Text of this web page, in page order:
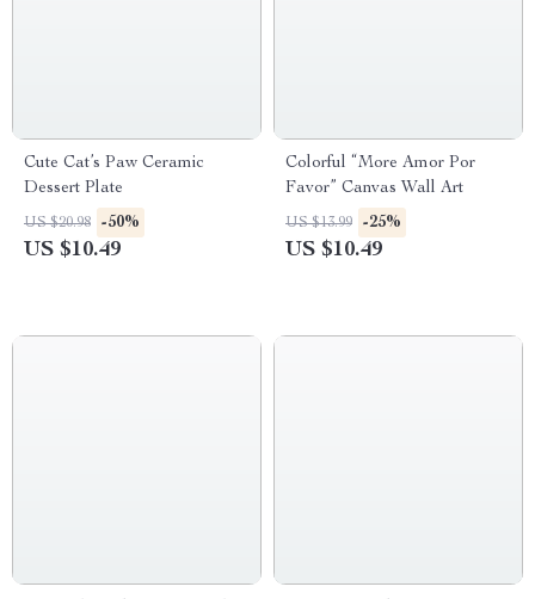
Cute Cat’s Paw Ceramic
Dessert Plate
US $20.98 -50%
US $10.49
Colorful “More Amor Por
Favor” Canvas Wall Art
US $13.99 -25%
US $10.49